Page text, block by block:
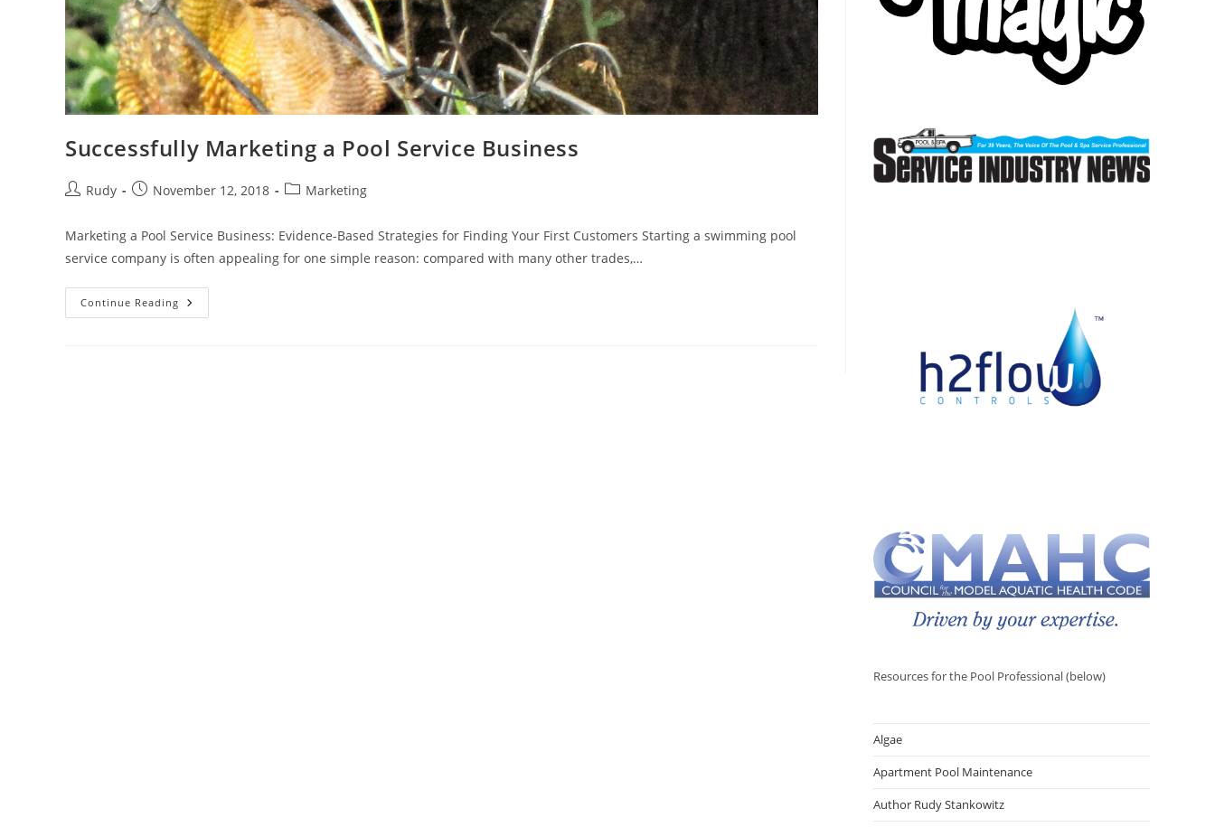
Successfully Marketing a Pool Service Business
PostRudy
PostNovember 12, 2018
PostMarketing
Marketing a Pool Service Business: Evidence-Based Strategies for Finding Your First Customers Starting a swimming pool
service company is often appealing for one simple reason: compared with many other trades,…
Continue Reading Successfully
Marketing
Resources for the Pool Professional (below)
Algae
Apartment Pool Maintenance
Author Rudy Stankowitz